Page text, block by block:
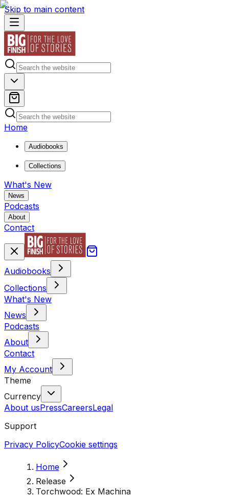
Skip to main content
Home
Audiobooks
Collections
What's New
News
Podcasts
About
Contact
Audiobooks
Collections
What's New
News
Podcasts
About
Contact
My Account
Theme
Currency
About usPressCareersLegal
Support
Privacy PolicyCookie settings
Home
Release
Torchwood: Ex Machina